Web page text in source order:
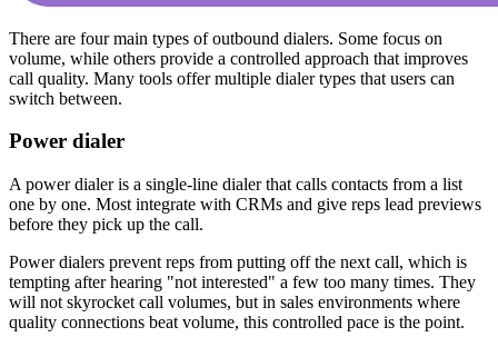
There are four main types of outbound dialers. Some focus on
volume, while others provide a controlled approach that improves
call quality. Many tools offer multiple dialer types that users can
switch between.
Power dialer
A power dialer is a single-line dialer that calls contacts from a list
one by one. Most integrate with CRMs and give reps lead previews
before they pick up the call.
Power dialers prevent reps from putting off the next call, which is
tempting after hearing "not interested" a few too many times. They
will not skyrocket call volumes, but in sales environments where
quality connections beat volume, this controlled pace is the point.